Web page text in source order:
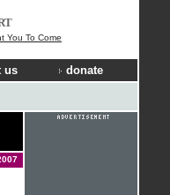
You To Come
us donate